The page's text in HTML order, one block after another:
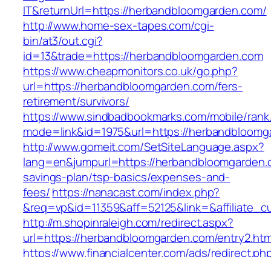
IT&returnUrl=https://herbandbloomgarden.com/
http://www.home-sex-tapes.com/cgi-
bin/at3/out.cgi?
id=13&trade=https://herbandbloomgarden.com
https://www.cheapmonitors.co.uk/go.php?
url=https://herbandbloomgarden.com/fers-
retirement/survivors/
https://www.sindbadbookmarks.com/mobile/
mode=link&id=1975&url=https://
http://www.gomeit.com/SetSiteLanguage.aspx?
lang=en&jumpurl=https://
savings-plan/tsp-basics/expenses-and-
fees/https://nanacast.com/index.php?
http://m.shopinraleigh.com/redirect.aspx?
url=https://herbandbloomgarden.com/
https://www.financialcenter.com/ads/